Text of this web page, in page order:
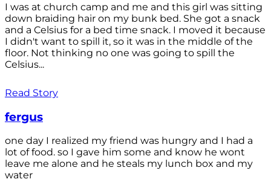
I was at church camp and me and this girl was sitting
down braiding hair on my bunk bed. She got a snack
and a Celsius for a bed time snack. I moved it because
I didn't want to spill it, so it was in the middle of the
floor. Not thinking no one was going to spill the
Celsius...
Read Story
fergus
one day I realized my friend was hungry and I had a
lot of food. so I gave him some and know he wont
leave me alone and he steals my lunch box and my
water